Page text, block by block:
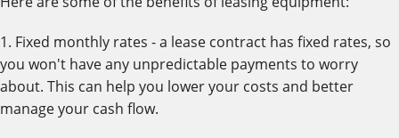
1. Fixed monthly rates - a lease contract has fixed rates, so
you won't have any unpredictable payments to worry
about. This can help you lower your costs and better
manage your cash flow.